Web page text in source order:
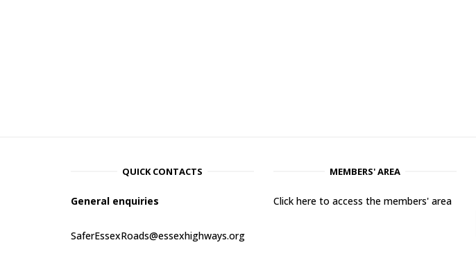
QUICK CONTACTS
General enquiries
SaferEssexRoads@essexhighways.org
MEMBERS' AREA
Click here to access the members' area